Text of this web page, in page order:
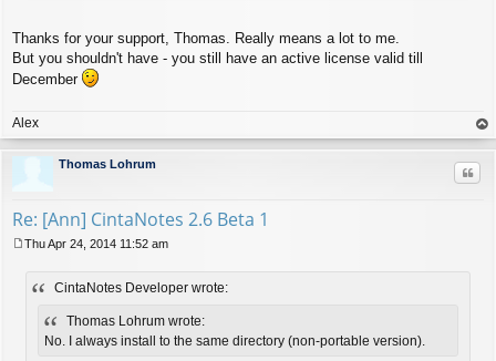
Thanks for your support, Thomas. Really means a lot to me.
But you shouldn't have - you still have an active license valid till
December
Alex
op
Thomas Lohrum
Re: [Ann] CintaNotes 2.6 Beta 1
Thu Apr 24, 2014 11:52 am
CintaNotes Developer wrote:
Thomas Lohrum wrote:
No. I always install to the same directory (non-portable version).